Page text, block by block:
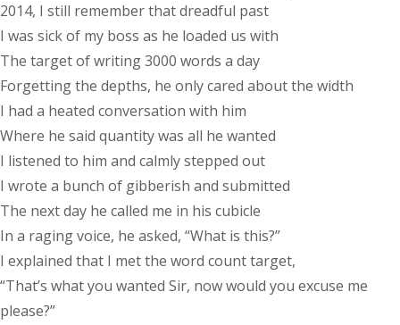
2014, I still remember that dreadful past
I was sick of my boss as he loaded us with
The target of writing 3000 words a day
Forgetting the depths, he only cared about the width
I had a heated conversation with him
Where he said quantity was all he wanted
I listened to him and calmly stepped out
I wrote a bunch of gibberish and submitted
The next day he called me in his cubicle
In a raging voice, he asked, “What is this?”
I explained that I met the word count target,
“That’s what you wanted Sir, now would you excuse me
please?”